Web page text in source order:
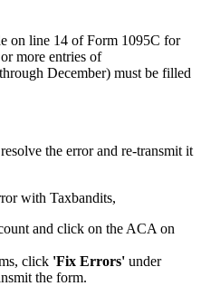
on line 14 of Form 1095C for
more entries of
December) must be filled
the error and re-transmit it
with Taxbandits,
and click on the ACA on
click 'Fix Errors' under
the form.